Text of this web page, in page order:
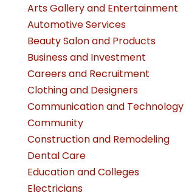
Arts Gallery and Entertainment
Automotive Services
Beauty Salon and Products
Business and Investment
Careers and Recruitment
Clothing and Designers
Communication and Technology
Community
Construction and Remodeling
Dental Care
Education and Colleges
Electricians